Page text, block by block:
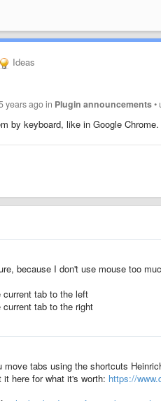
Ideas
years agoin Plugin announcements•
by keyboard, like in Google Chrome.
because I don't use mouse too
tab to the left
tab to the right
move tabs using the shortcuts
here for what it's worth: https://